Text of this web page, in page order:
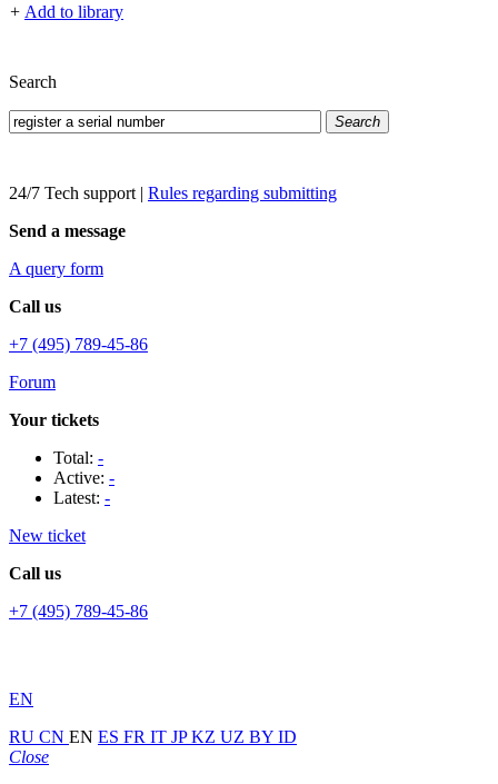
+ Add to library
Search
Search
24/7 Tech support | Rules regarding submitting
Send a message
A query form
Call us
+7 (495) 789-45-86
Forum
Your tickets
Total: -
Active: -
Latest: -
New ticket
Call us
+7 (495) 789-45-86
EN
RU CN EN ES FR IT JPKZ UZ BY ID
Close